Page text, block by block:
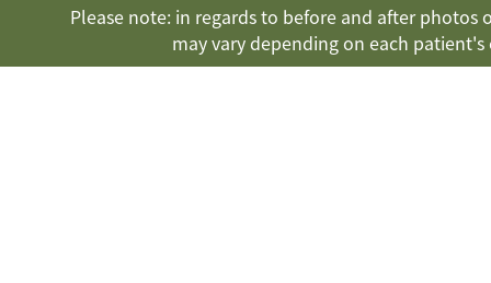
Please note: in regards to before and after photos
may vary depending on each patient's